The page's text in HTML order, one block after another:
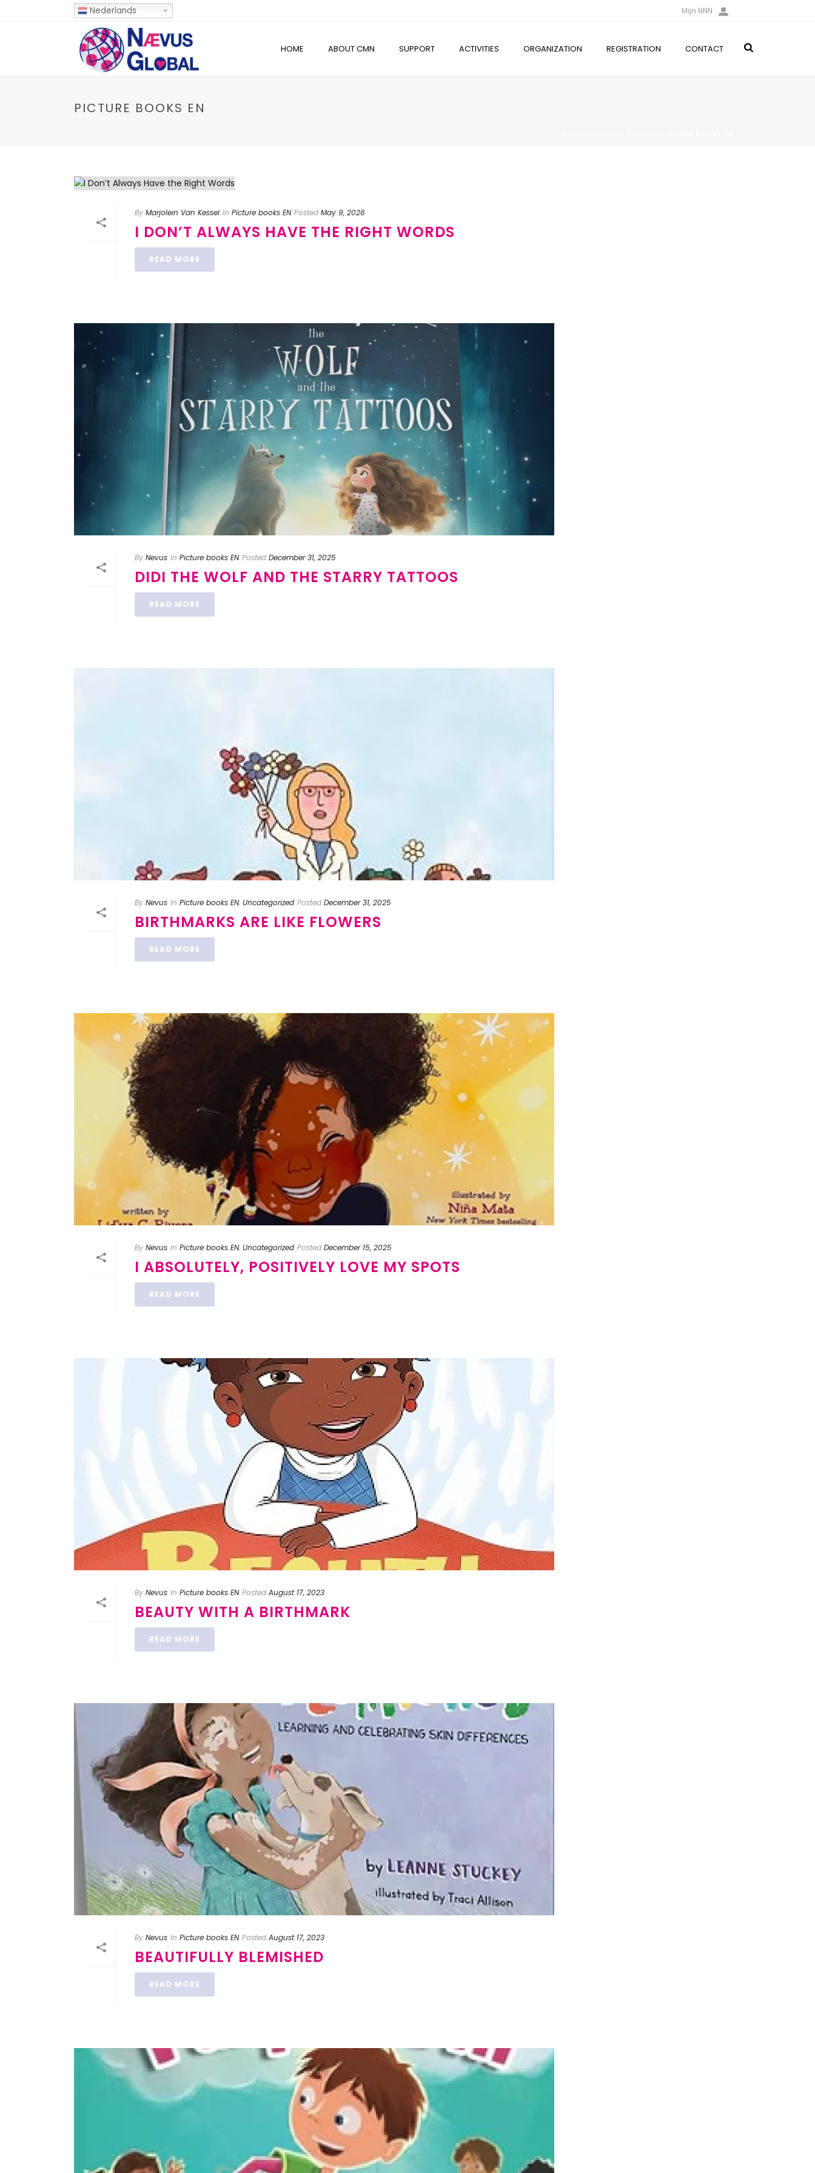
Mijn NNN
Nederlands
HOME ABOUT CMN SUPPORT ACTIVITIES ORGANIZATION REGISTRATION CONTACT
PICTURE BOOKS EN
By Marjolein Van Kessel In Picture books EN Posted May 9, 2026
I DON’T ALWAYS HAVE THE RIGHT WORDS
READ MORE
By Nevus In Picture books EN Posted December 31, 2025
DIDI THE WOLF AND THE STARRY TATTOOS
READ MORE
By Nevus In Picture books EN, Uncategorized Posted December 31, 2025
BIRTHMARKS ARE LIKE FLOWERS
READ MORE
By Nevus In Picture books EN, Uncategorized Posted December 15, 2025
I ABSOLUTELY, POSITIVELY LOVE MY SPOTS
READ MORE
By Nevus In Picture books EN Posted August 17, 2023
BEAUTY WITH A BIRTHMARK
READ MORE
By Nevus In Picture books EN Posted August 17, 2023
BEAUTIFULLY BLEMISHED
READ MORE